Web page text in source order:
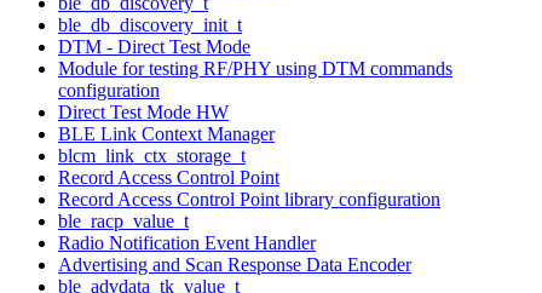
ble_db_discovery_init_t
DTM - Direct Test Mode
Module for testing RF/PHY using DTM commands
configuration
Direct Test Mode HW
BLE Link Context Manager
blcm_link_ctx_storage_t
Record Access Control Point
Record Access Control Point library configuration
ble_racp_value_t
Radio Notification Event Handler
Advertising and Scan Response Data Encoder
ble_advdata_tk_value_t